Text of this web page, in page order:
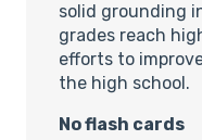
solid grounding
grades reach
efforts to
the high school.
No flash cards